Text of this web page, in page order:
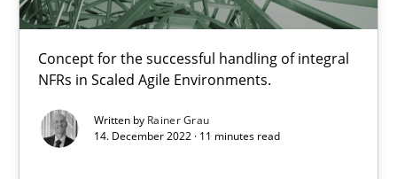
Concept for the successful handling of integral
NFRs in Scaled Agile Environments.
Written by Rainer Grau
14. December 2022 · 11 minutes read
Practice Cross-discipline